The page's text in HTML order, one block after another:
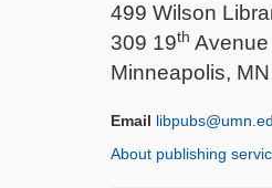
499 Wilson
309 19th
Minneapolis,
Email
About publishing